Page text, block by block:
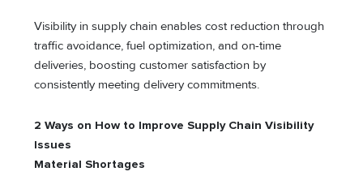
Visibility in supply chain enables cost reduction through
traffic avoidance, fuel optimization, and on-time
deliveries, boosting customer satisfaction by
consistently meeting delivery commitments.
2 Ways on How to Improve Supply Chain Visibility
Issues
Material Shortages